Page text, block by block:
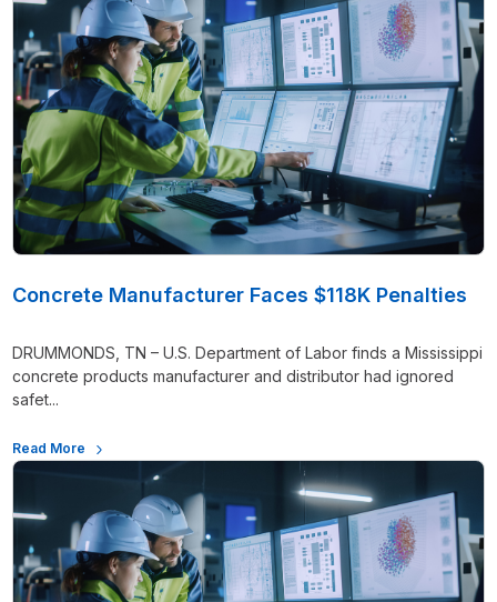
Concrete Manufacturer Faces $118K Penalties
DRUMMONDS, TN – U.S. Department of Labor finds a Mississippi
concrete products manufacturer and distributor had ignored
safet...
Read More